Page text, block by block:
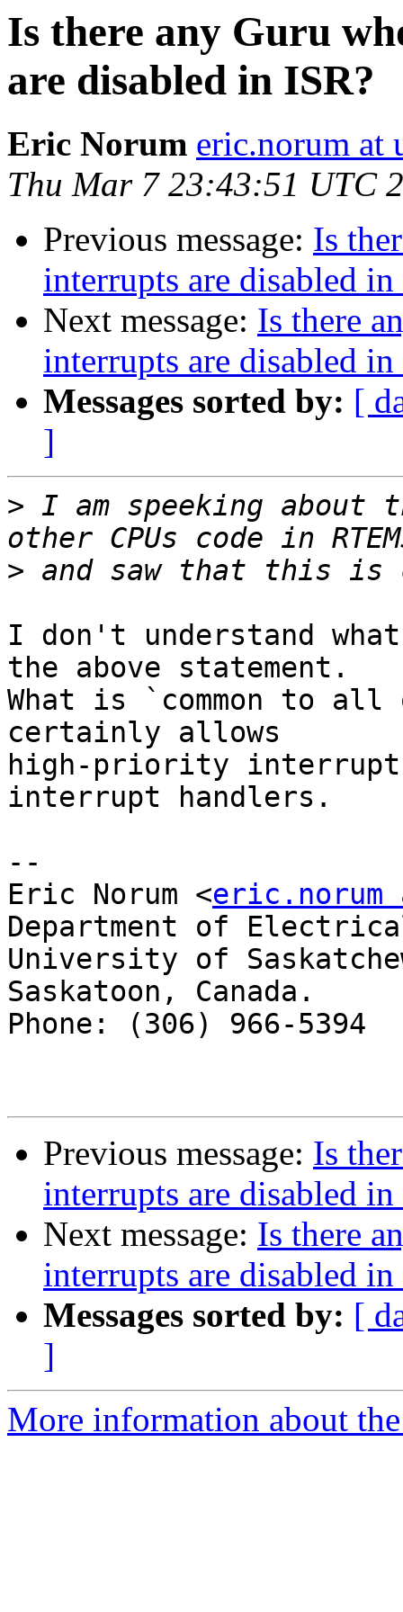
Is there any Guru
are disabled in ISR?
Eric Norum eric.norum at
Thu Mar 7 23:43:51 UTC
Previous message: Is
interrupts are disabled in
Next message: Is there
interrupts are disabled in
Messages sorted by: [
]
> I am speeking about
>
I don't understand
the above statement.
What is `common to all
certainly allows
high-priority
interrupt handlers.
--
Eric Norum <eric.norum
Department of
University of
Saskatoon, Canada.
Phone: (306) 966-5394
Previous message: Is
interrupts are disabled in
Next message: Is there
interrupts are disabled in
Messages sorted by: [
]
More information about